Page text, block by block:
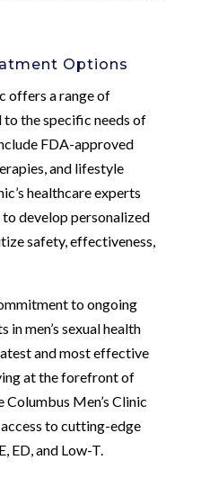
Options
offers a range of
the specific needs of
FDA-approved
and lifestyle
healthcare experts
develop personalized
safety, effectiveness,
to ongoing
in men’s sexual health
and most effective
at the forefront of
Men’s Clinic
to cutting-edge
ED, and Low-T.